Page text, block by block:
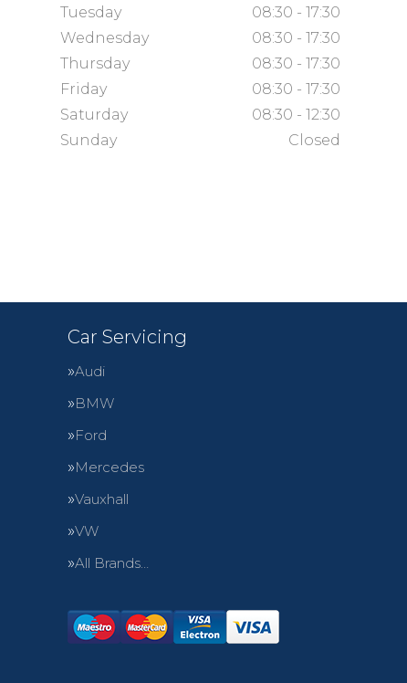
Tuesday
08:30 - 17:30
Wednesday
08:30 - 17:30
Thursday
08:30 - 17:30
Friday
08:30 - 17:30
Saturday
08:30 - 12:30
Sunday
Closed
Car Servicing
Audi
BMW
Ford
Mercedes
Vauxhall
VW
All Brands…